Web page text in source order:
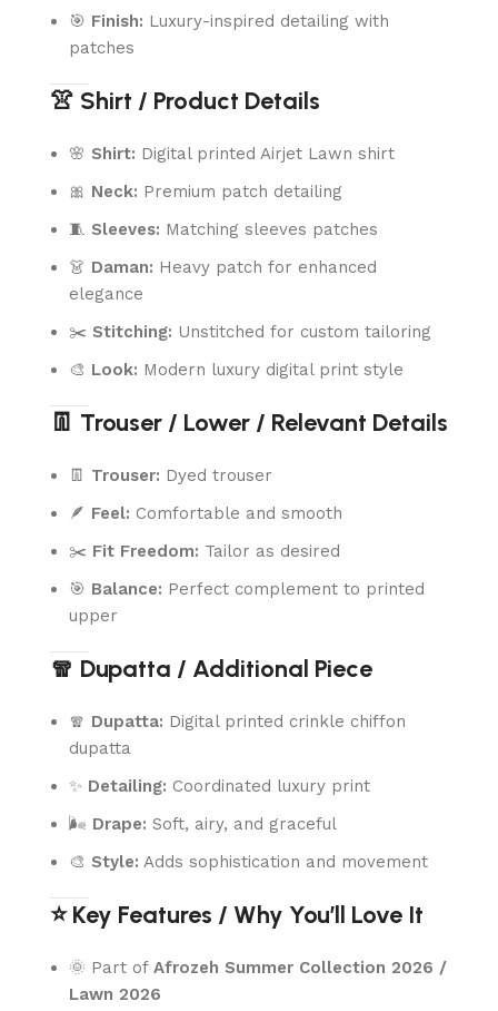
🎯 Finish: Luxury-inspired detailing with
patches
👚 Shirt / Product Details
🌸 Shirt: Digital printed Airjet Lawn shirt
🎀 Neck: Premium patch detailing
🧵 Sleeves: Matching sleeves patches
👗 Daman: Heavy patch for enhanced
elegance
✂️ Stitching: Unstitched for custom tailoring
🎨 Look: Modern luxury digital print style
👖 Trouser / Lower / Relevant Details
👖 Trouser: Dyed trouser
🪶 Feel: Comfortable and smooth
✂️ Fit Freedom: Tailor as desired
🎯 Balance: Perfect complement to printed
upper
🧣 Dupatta / Additional Piece
🧣 Dupatta: Digital printed crinkle chiffon
dupatta
✨ Detailing: Coordinated luxury print
🌬️ Drape: Soft, airy, and graceful
🎨 Style: Adds sophistication and movement
⭐ Key Features / Why You’ll Love It
🌞 Part of Afrozeh Summer Collection 2026 /
Lawn 2026